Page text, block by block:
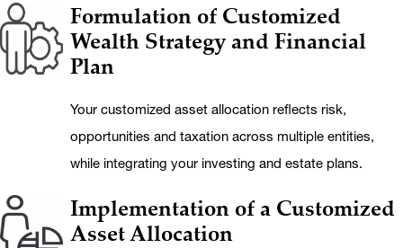
Formulation of Customized
Wealth Strategy and Financial
Plan
Your customized asset allocation reflects risk,
opportunities and taxation across multiple entities,
while integrating your investing and estate plans.
Implementation of a Customized
Asset Allocation